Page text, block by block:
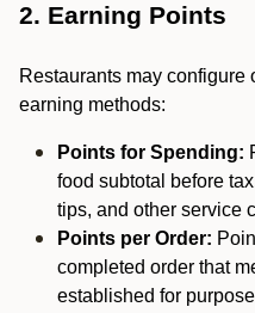
2. Earning Points
Restaurants may configure
earning methods:
Points for Spending:
food subtotal before
tips, and other service
Points per Order:
completed order that
established for